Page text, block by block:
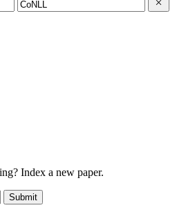
Index a new paper.
Submit